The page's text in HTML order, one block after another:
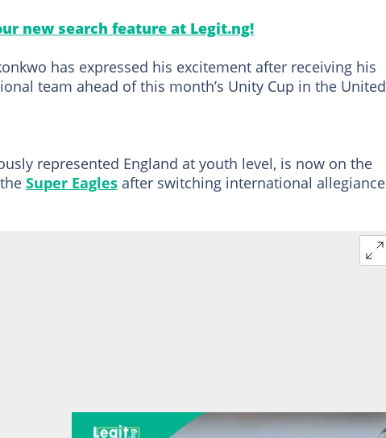
new search feature at Legit.ng!
has expressed his excitement after receiving his
team ahead of this month’s Unity Cup in the United
represented England at youth level, is now on the
Super Eagles after switching international allegiance